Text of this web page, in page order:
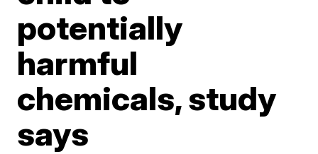
potentially
harmful
chemicals, study
says